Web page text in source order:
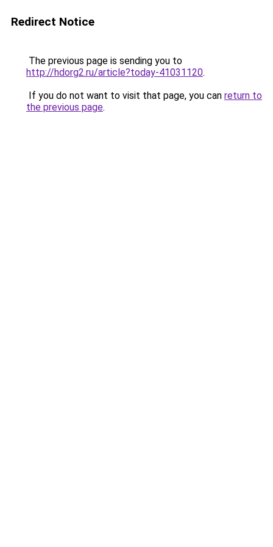
Redirect Notice
The previous page is sending you to
http://hdorg2.ru/article?today-41031120.
If you do not want to visit that page, you can return to
the previous page.